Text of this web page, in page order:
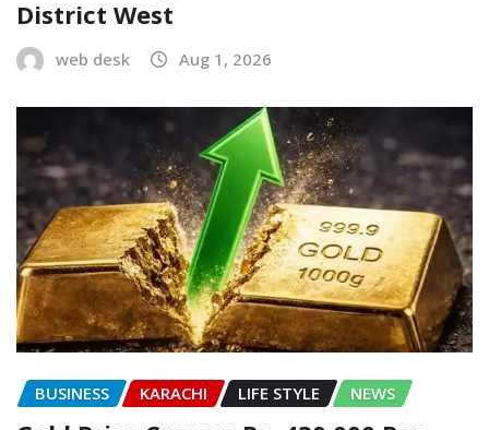
District West
web desk Aug 1, 2026
BUSINESS KARACHI LIFE STYLE NEWS